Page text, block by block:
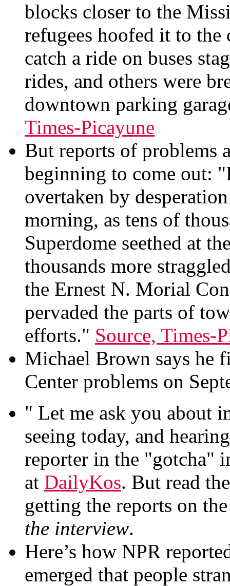
blocks closer to the
refugees hoofed it to
catch a ride on buses
rides, and others were
downtown parking
Times-Picayune
But reports of problems
beginning to come out:
overtaken by
morning, as tens of
Superdome seethed at
thousands more
the Ernest N. Morial
pervaded the parts of
efforts." Source, Times-
Michael Brown says he
Center problems on
" Let me ask you about
seeing today, and
reporter in the "gotcha"
at DailyKos. But read
getting the reports on
the interview.
Here’s how NPR
emerged that people